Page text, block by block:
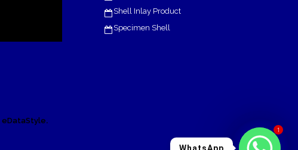
Shell Inlay Product
Specimen Shell
eDataStyle.
1